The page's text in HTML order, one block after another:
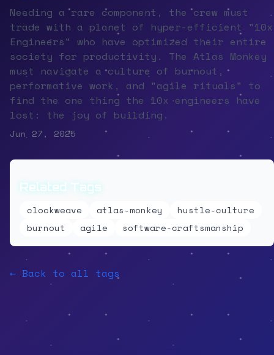
Needing a rare component, the crew must
trade with a planet of hyper-efficient "10x
Engineers" who have optimized their entire
society for productivity. The Atlas Monkey
must navigate a culture of burnout,
performative work, and "agile rituals" to
find the one thing the 10x engineers have
lost: the joy of building.
Jun 27, 2025
Related Tags
clockweave atlas-monkey
hustle-culture
burnout
agile software-craftsmanship
← Back to all tags